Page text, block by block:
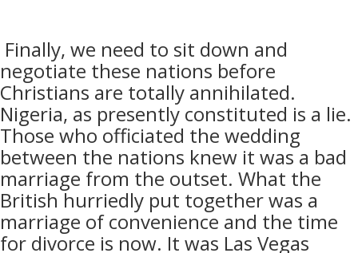
Finally, we need to sit down and
negotiate these nations before
Christians are totally annihilated.
Nigeria, as presently constituted is a lie.
Those who officiated the wedding
between the nations knew it was a bad
marriage from the outset. What the
British hurriedly put together was a
marriage of convenience and the time
for divorce is now. It was Las Vegas